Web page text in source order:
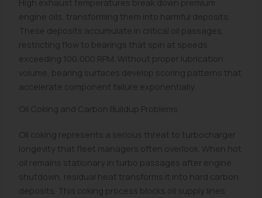
engine oils, transforming them into harmful deposits.
These deposits accumulate in critical oil passages,
restricting flow to bearings that spin at speeds
exceeding 100,000 RPM. Without proper lubrication
volume, bearing surfaces develop scoring patterns that
accelerate component failure exponentially.
Oil Coking and Carbon Buildup Problems
Oil coking represents a serious threat to turbocharger
longevity that fleet managers often overlook. When hot
oil remains stationary in turbo passages after engine
shutdown, residual heat transforms it into hard carbon
deposits. This coking process blocks oil supply lines